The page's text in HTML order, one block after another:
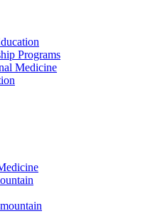
Programs
Medicine